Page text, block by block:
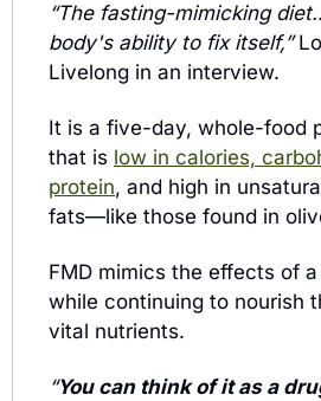
“The fasting-mimicking
body's ability to fix itself,”
Livelong in an interview.
It is a five-day, whole-food
that is low in calories,
protein, and high in
fats—like those found in
FMD mimics the effects of
while continuing to nourish
vital nutrients.
“You can think of it as a